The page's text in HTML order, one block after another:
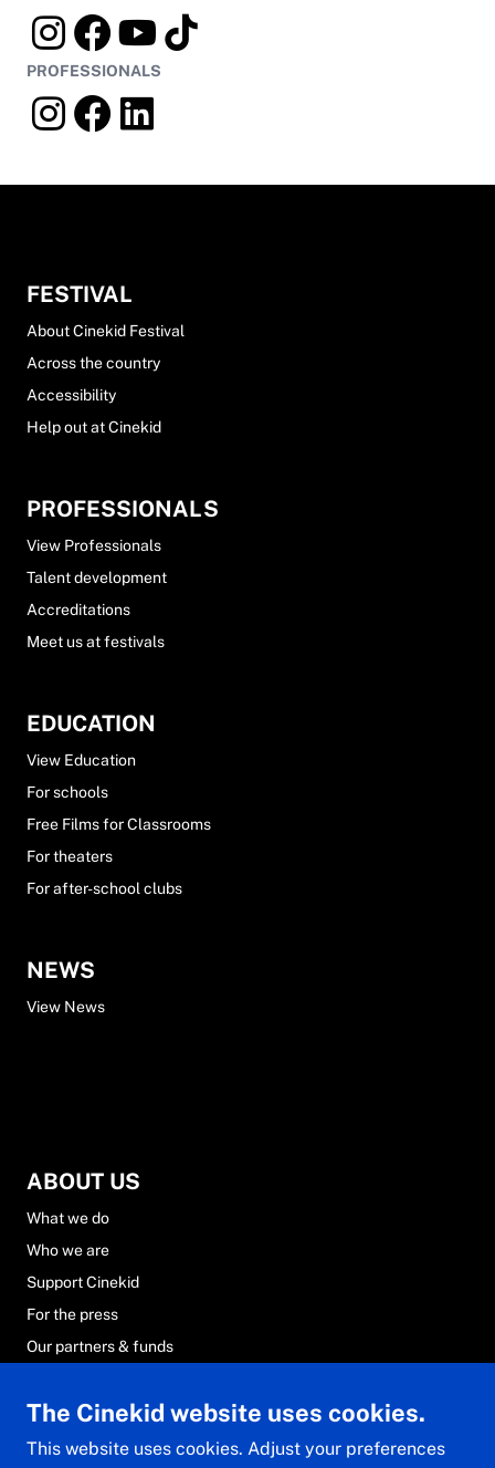
PROFESSIONALS
FESTIVAL
About Cinekid Festival
Across the country
Accessibility
Help out at Cinekid
PROFESSIONALS
View Professionals
Talent development
Accreditations
Meet us at festivals
EDUCATION
View Education
For schools
Free Films for Classrooms
For theaters
For after-school clubs
NEWS
View News
ABOUT US
What we do
Who we are
Support Cinekid
For the press
Our partners & funds
FAQs
Contact & team
The Cinekid website uses cookies.
This website uses cookies. Adjust your preferences